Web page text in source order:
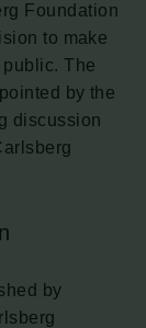
Foundation
to make
The
by the
discussion
by